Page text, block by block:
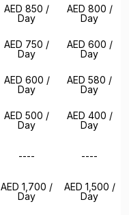
AED 850 /
Day
AED 800 /
Day
AED 750 /
Day
AED 600 /
Day
AED 600 /
Day
AED 580 /
Day
AED 500 /
Day
AED 400 /
Day
---- ----
AED 1,700 /
Day
AED 1,500 /
Day